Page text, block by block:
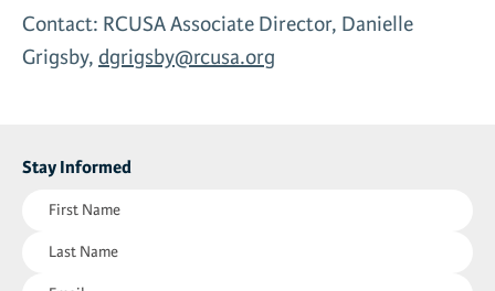
Contact: RCUSA Associate Director, Danielle
Grigsby, dgrigsby@rcusa.org
Stay Informed
Name
Name